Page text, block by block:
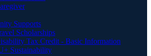
Supports
Scholarships
Tax Credit - Basic Information
Sustainability